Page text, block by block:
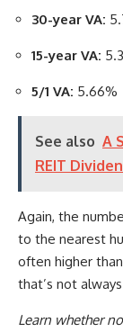
30-year VA:
15-year VA:
5/1 VA: 5.66%
See also A
REIT
Again, the
to the nearest
often higher
that’s not
Learn whether